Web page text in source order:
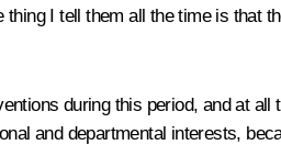
thing I tell them all the time is that
during this period, and at
and departmental interests,